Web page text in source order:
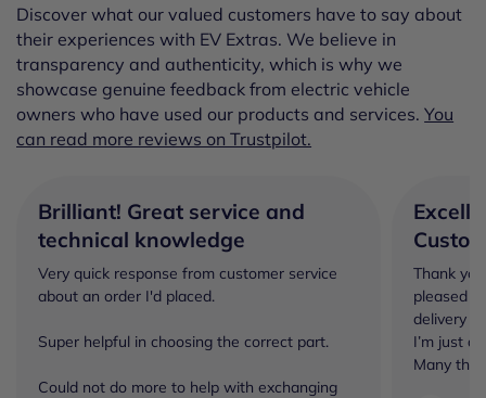
Discover what our valued customers have to say about
their experiences with EV Extras. We believe in
transparency and authenticity, which is why we
showcase genuine feedback from electric vehicle
owners who have used our products and services.You
can read more reviews on Trustpilot.
Brilliant! Great service and
technical knowledge
Very quick response from customer service
about an order I'd placed.
Super helpful in choosing the correct part.
Could not do more to help with exchanging
Thank
pleased
delivery
I’m just
Many